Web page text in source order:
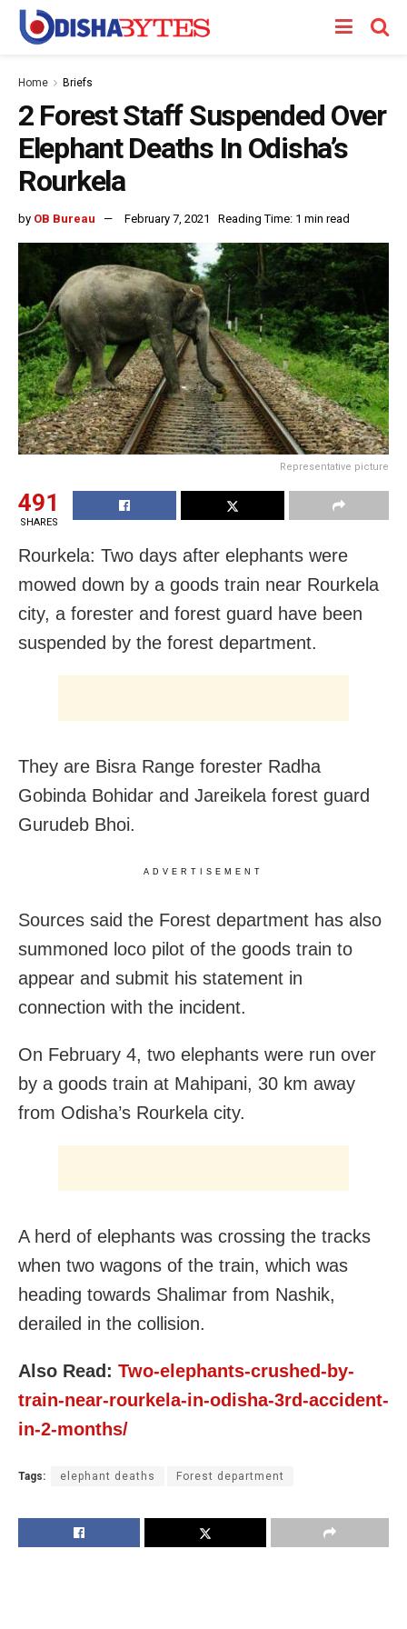
Home Briefs
2 Forest Staff Suspended Over
Elephant Deaths In Odisha’s
Rourkela
by OB Bureau February 7, 2021 Reading Time: 1 min read
Representative picture
491
SHARES
Rourkela: Two days after elephants were
mowed down by a goods train near Rourkela
city, a forester and forest guard have been
suspended by the forest department.
They are Bisra Range forester Radha
Gobinda Bohidar and Jareikela forest guard
Gurudeb Bhoi.
ADVERTISEMENT
Sources said the Forest department has also
summoned loco pilot of the goods train to
appear and submit his statement in
connection with the incident.
On February 4, two elephants were run over
by a goods train at Mahipani, 30 km away
from Odisha’s Rourkela city.
A herd of elephants was crossing the tracks
when two wagons of the train, which was
heading towards Shalimar from Nashik,
derailed in the collision.
Also Read: Two-elephants-crushed-by-
train-near-rourkela-in-odisha-3rd-accident-
in-2-months/
Tags: elephant deaths Forest department